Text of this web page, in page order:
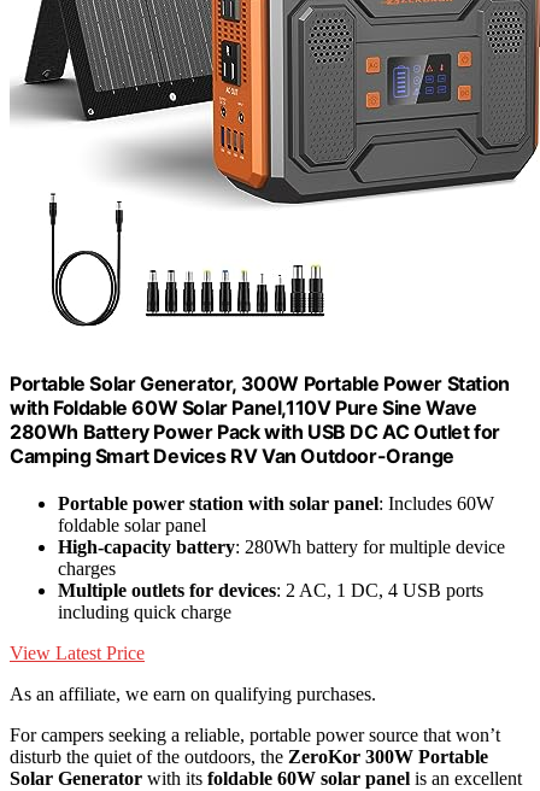
Portable Solar Generator, 300W Portable Power Station
with Foldable 60W Solar Panel,110V Pure Sine Wave
280Wh Battery Power Pack with USB DC AC Outlet for
Camping Smart Devices RV Van Outdoor-Orange
Portable power station with solar panel: Includes 60W
foldable solar panel
High-capacity battery: 280Wh battery for multiple device
charges
Multiple outlets for devices: 2 AC, 1 DC, 4 USB ports
including quick charge
View Latest Price
As an affiliate, we earn on qualifying purchases.
For campers seeking a reliable, portable power source that won’t
disturb the quiet of the outdoors, the ZeroKor 300W Portable
Solar Generator with its foldable 60W solar panel is an excellent